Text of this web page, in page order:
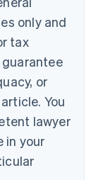
only and
tax
or
You
lawyer
in your